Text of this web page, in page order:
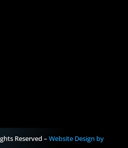
Reserved –Website Design by